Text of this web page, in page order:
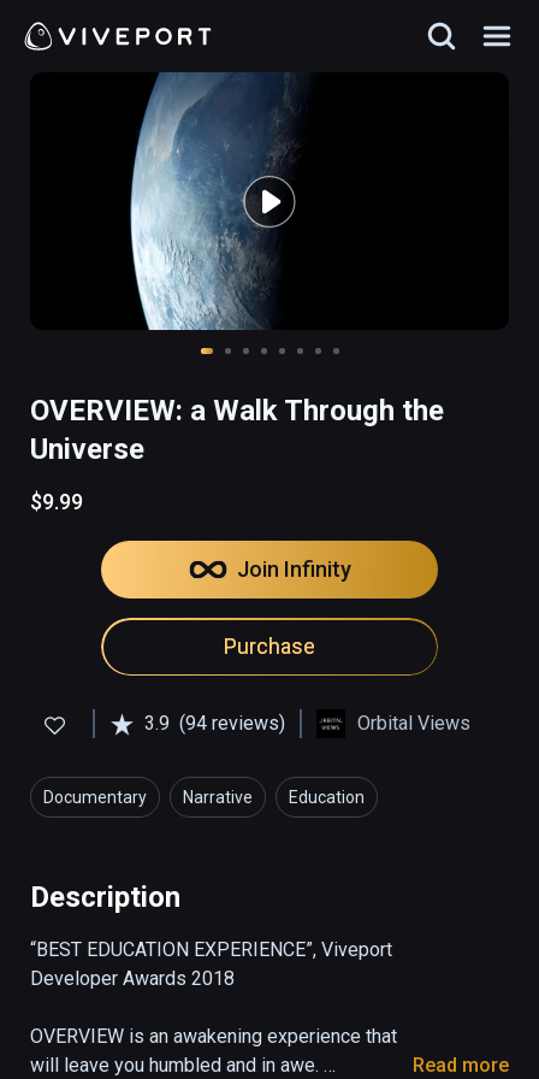
OVERVIEW: a Walk Through the
Universe
$9.99
Join Infinity
Purchase
3.9 (94 reviews) Orbital Views
Documentary Narrative Education
Description
“BEST EDUCATION EXPERIENCE”, Viveport
Developer Awards 2018
OVERVIEW is an awakening experience that
will leave you humbled and in awe.
Read more